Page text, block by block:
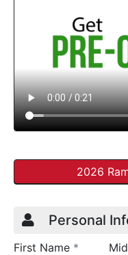
2026
Credit
Page 1
Personal
First Name * required